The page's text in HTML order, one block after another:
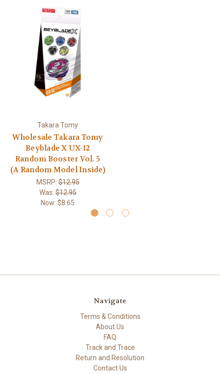
Takara Tomy
Wholesale Takara Tomy
Beyblade X UX-12
Random Booster Vol. 5
(A Random Model Inside)
MSRP:$12.95
Was:$12.95
Now: $8.65
Navigate
Terms & Conditions
About Us
FAQ
Track and Trace
Return and Resolution
Contact Us